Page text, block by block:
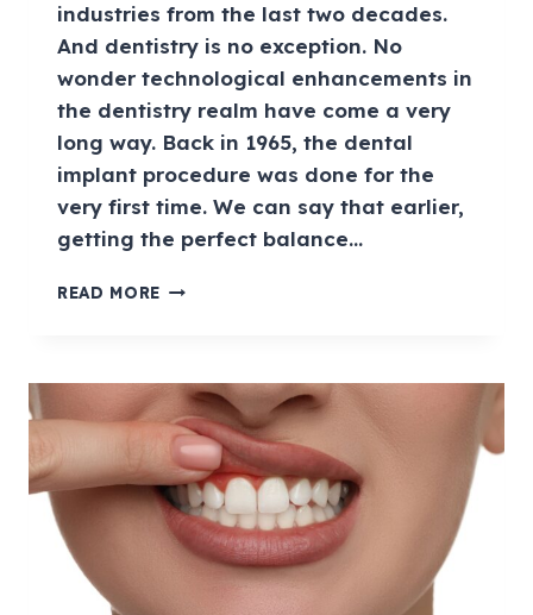
industries from the last two decades.
And dentistry is no exception. No
wonder technological enhancements in
the dentistry realm have come a very
long way. Back in 1965, the dental
implant procedure was done for the
very first time. We can say that earlier,
getting the perfect balance…
READ MORE